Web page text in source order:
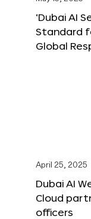
‘Dubai AI
Standard
Global
April 25, 2025
Dubai AI
Cloud
officers